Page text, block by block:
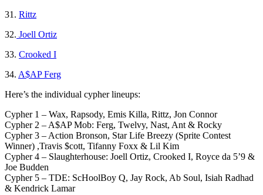
31. Rittz
32. Joell Ortiz
33. Crooked I
34. A$AP Ferg
Here’s the individual cypher lineups:
Cypher 1 – Wax, Rapsody, Emis Killa, Rittz, Jon Connor
Cypher 2 – A$AP Mob: Ferg, Twelvy, Nast, Ant & Rocky
Cypher 3 – Action Bronson, Star Life Breezy (Sprite Contest
Winner) ,Travis $cott, Tifanny Foxx & Lil Kim
Cypher 4 – Slaughterhouse: Joell Ortiz, Crooked I, Royce da 5’9 &
Joe Budden
Cypher 5 – TDE: ScHoolBoy Q, Jay Rock, Ab Soul, Isiah Radhad
& Kendrick Lamar